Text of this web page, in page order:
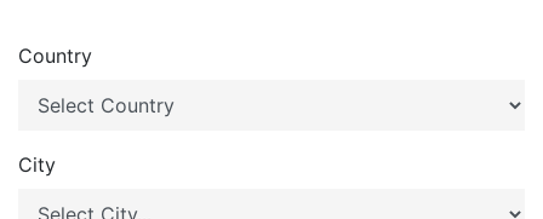
Country
City